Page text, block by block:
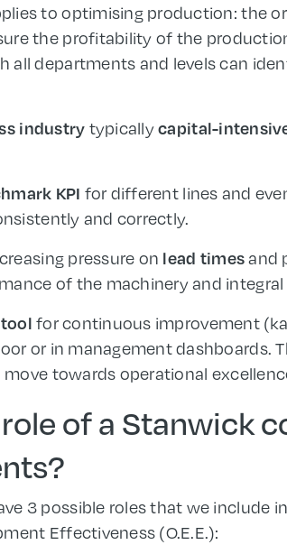
to optimising production: the
the profitability of the
all departments and levels can
industry typicallycapital-
KPI for different lines and
and correctly.
pressure on lead timesand
of the machinery and
toolfor continuous improvement
or in management dashboards.
move towards operational
of a Stanwick
3 possible roles that we include
Effectiveness (O.E.E.):